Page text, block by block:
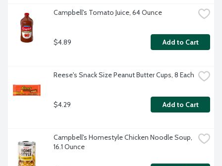
Campbell's Tomato Juice, 64 Ounce
$4.89 Add to Cart
Reese's Snack Size Peanut Butter Cups, 8 Each
$4.29 Add to Cart
Campbell's Homestyle Chicken Noodle Soup,
16.1 Ounce